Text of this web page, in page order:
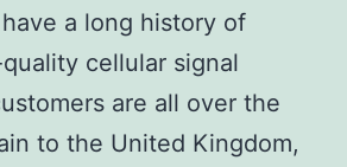
a long history of
cellular signal
are all over the
to the United Kingdom,